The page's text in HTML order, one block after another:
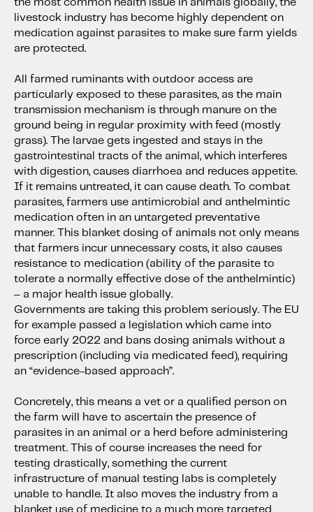
the most common health issue in animals globally, the
livestock industry has become highly dependent on
medication against parasites to make sure farm yields
are protected.
All farmed ruminants with outdoor access are
particularly exposed to these parasites, as the main
transmission mechanism is through manure on the
ground being in regular proximity with feed (mostly
grass). The larvae gets ingested and stays in the
gastrointestinal tracts of the animal, which interferes
with digestion, causes diarrhoea and reduces appetite.
If it remains untreated, it can cause death. To combat
parasites, farmers use antimicrobial and anthelmintic
medication often in an untargeted preventative
manner. This blanket dosing of animals not only means
that farmers incur unnecessary costs, it also causes
resistance to medication (ability of the parasite to
tolerate a normally effective dose of the anthelmintic)
– a major health issue globally.
Governments are taking this problem seriously. The EU
for example passed a legislation which came into
force early 2022 and bans dosing animals without a
prescription (including via medicated feed), requiring
an “evidence-based approach”.
Concretely, this means a vet or a qualified person on
the farm will have to ascertain the presence of
parasites in an animal or a herd before administering
treatment. This of course increases the need for
testing drastically, something the current
infrastructure of manual testing labs is completely
unable to handle. It also moves the industry from a
blanket use of medicine to a much more targeted